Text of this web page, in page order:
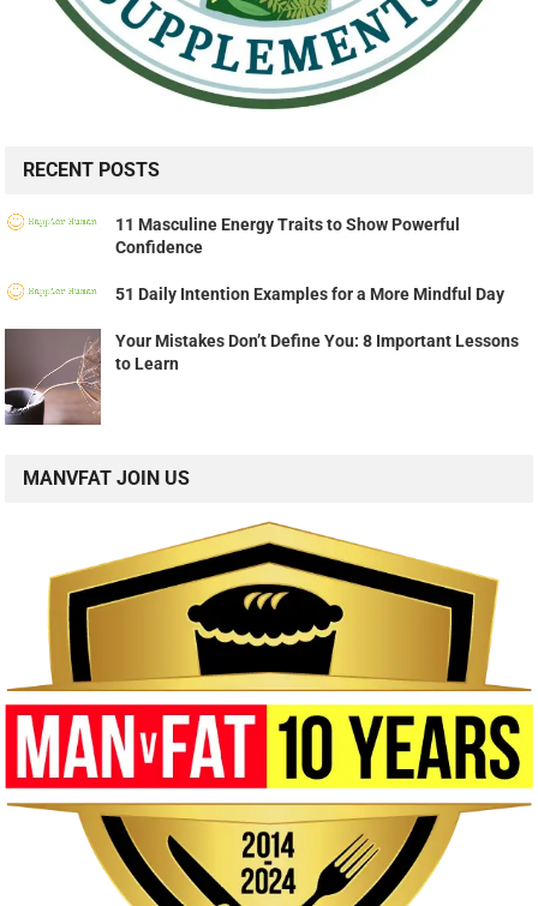
RECENT POSTS
11 Masculine Energy Traits to Show Powerful
Confidence
51 Daily Intention Examples for a More Mindful Day
Your Mistakes Don’t Define You: 8 Important Lessons
to Learn
MANVFAT JOIN US